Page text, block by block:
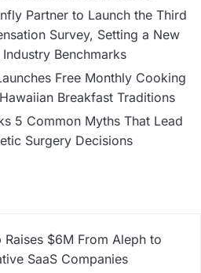
Partner to Launch the Third
Survey, Setting a New
Benchmarks
Free Monthly Cooking
Breakfast Traditions
5 Common Myths That Lead
Surgery Decisions
Raises $6M From Aleph to
SaaS Companies